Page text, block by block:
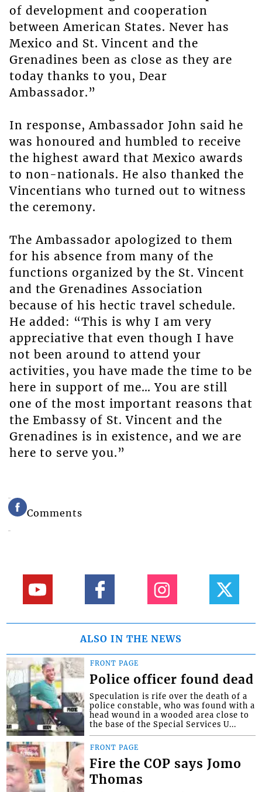
of development and cooperation
between American States. Never has
Mexico and St. Vincent and the
Grenadines been as close as they are
today thanks to you, Dear
Ambassador.”
In response, Ambassador John said he
was honoured and humbled to receive
the highest award that Mexico awards
to non-nationals. He also thanked the
Vincentians who turned out to witness
the ceremony.
The Ambassador apologized to them
for his absence from many of the
functions organized by the St. Vincent
and the Grenadines Association
because of his hectic travel schedule.
He added: “This is why I am very
appreciative that even though I have
not been around to attend your
activities, you have made the time to be
here in support of me… You are still
one of the most important reasons that
the Embassy of St. Vincent and the
Grenadines is in existence, and we are
here to serve you.”
Comments
ALSO IN THE NEWS
FRONT PAGE
Police officer found dead
Speculation is rife over the death of a
police constable, who was found with a
head wound in a wooded area close to
the base of the Special Services U...
FRONT PAGE
Fire the COP says Jomo
Thomas